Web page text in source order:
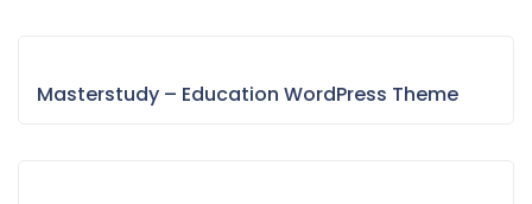
Masterstudy – Education WordPress Theme